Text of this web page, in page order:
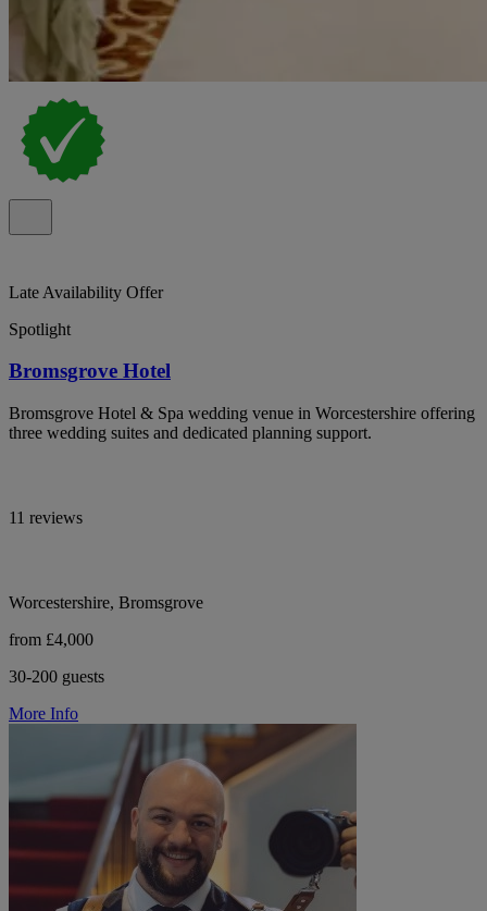
Late Availability Offer
Spotlight
Bromsgrove Hotel
Bromsgrove Hotel & Spa wedding venue in Worcestershire offering
three wedding suites and dedicated planning support.
11 reviews
Worcestershire, Bromsgrove
from £4,000
30-200 guests
More Info